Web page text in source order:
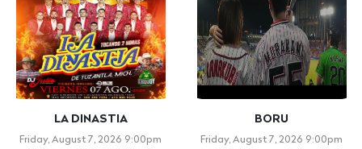
LA DINASTIA
Friday, August 7, 2026 9:00pm
BORU
Friday, August 7, 2026 9:00pm